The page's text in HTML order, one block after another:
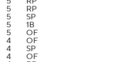
5
RP
5
SP
5
1B
5
OF
4
OF
4
SP
4
OF